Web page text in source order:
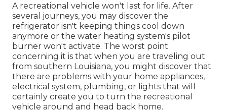
A recreational vehicle won't last for life. After
several journeys, you may discover the
refrigerator isn't keeping things cool down
anymore or the water heating system's pilot
burner won't activate. The worst point
concerning it is that when you are traveling out
from southern Louisiana, you might discover that
there are problems with your home appliances,
electrical system, plumbing, or lights that will
certainly create you to turn the recreational
vehicle around and head back home.